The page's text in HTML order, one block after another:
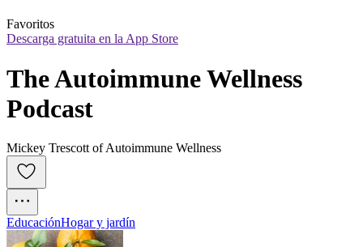
Favoritos
Descarga gratuita en la App Store
The Autoimmune Wellness
Podcast
Mickey Trescott of Autoimmune Wellness
EducaciónHogar y jardín